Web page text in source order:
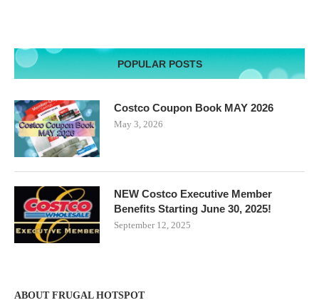
POPULAR POSTS
Costco Coupon Book MAY 2026
May 3, 2026
NEW Costco Executive Member
Benefits Starting June 30, 2025!
September 12, 2025
ABOUT FRUGAL HOTSPOT